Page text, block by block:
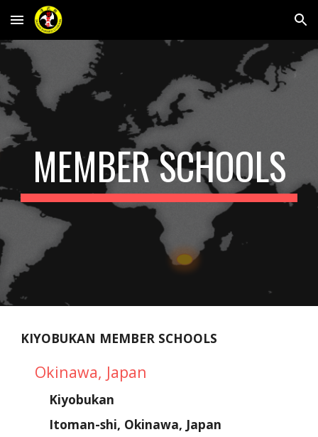
Skip to main content Skip to navigation
MEMBER SCHOOLS
KIYOBUKAN MEMBER SCHOOLS
Okinawa, Japan
Kiyobukan
Itoman-shi, Okinawa, Japan